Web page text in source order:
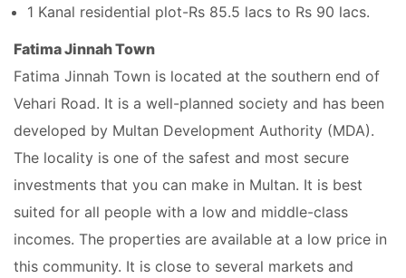
1 Kanal residential plot-Rs 85.5 lacs to Rs 90 lacs.
Fatima Jinnah Town
Fatima Jinnah Town is located at the southern end of
Vehari Road. It is a well-planned society and has been
developed by Multan Development Authority (MDA).
The locality is one of the safest and most secure
investments that you can make in Multan. It is best
suited for all people with a low and middle-class
incomes. The properties are available at a low price in
this community. It is close to several markets and